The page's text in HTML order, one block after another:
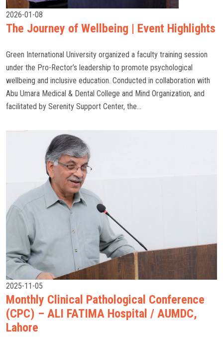
2026-01-08
The Journey of Wellbeing | Event Highlights
Green International University organized a faculty training session
under the Pro-Rector’s leadership to promote psychological
wellbeing and inclusive education. Conducted in collaboration with
Abu Umara Medical & Dental College and Mind Organization, and
facilitated by Serenity Support Center, the...
2025-11-05
Monthly Clinical Pathological Conference
(CPC) – ALI FATIMA Hospital / AUMDC,
Lahore